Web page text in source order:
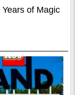
of Magic